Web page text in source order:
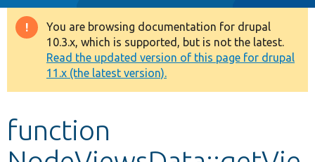
Drupal 8+
Other projects
Develop for Drupal
Warning
message
You are browsing documentation for drupal
10.3.x, which is supported, but is not the latest.
Read the updated version of this page for drupal
11.x (the latest version).
function